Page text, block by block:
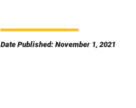
Date Published: November 1, 2021